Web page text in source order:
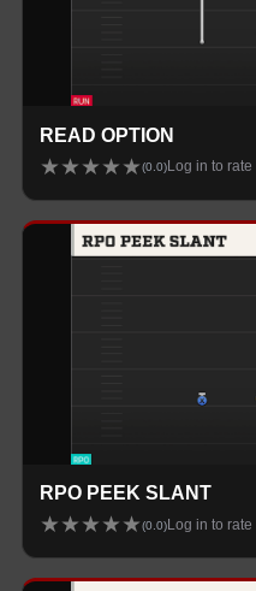
READ OPTION
★★★★★(0.0) Log in to rate
RPO PEEK SLANT
★★★★★(0.0) Log in to rate